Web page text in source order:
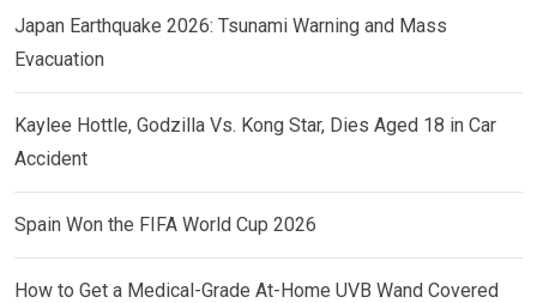
Japan Earthquake 2026: Tsunami Warning and Mass
Evacuation
Kaylee Hottle, Godzilla Vs. Kong Star, Dies Aged 18 in Car
Accident
Spain Won the FIFA World Cup 2026
How to Get a Medical-Grade At-Home UVB Wand Covered